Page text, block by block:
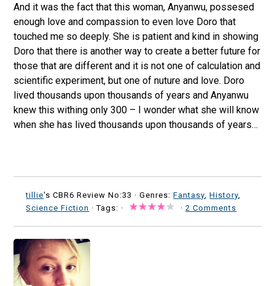
And it was the fact that this woman, Anyanwu, possesed
enough love and compassion to even love Doro that
touched me so deeply. She is patient and kind in showing
Doro that there is another way to create a better future for
those that are different and it is not one of calculation and
scientific experiment, but one of nuture and love. Doro
lived thousands upon thousands of years and Anyanwu
knew this withing only 300 – I wonder what she will know
when she has lived thousands upon thousands of years…
tillie's CBR6 Review No:33 ·Genres:Fantasy ,History
Science Fiction · Tags: · ·2 Comments